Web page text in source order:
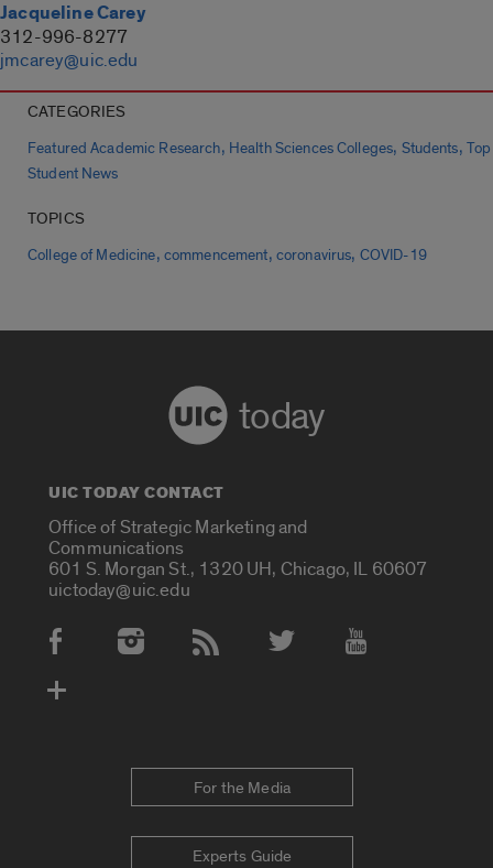
Jacqueline Carey
312-996-8277
jmcarey@uic.edu
CATEGORIES
Featured Academic Research, Health Sciences Colleges, Students, Top
Student News
TOPICS
College of Medicine, commencement, coronavirus, COVID-19
today
UIC TODAY CONTACT
Office of Strategic Marketing and
Communications
601 S. Morgan St., 1320 UH, Chicago, IL 60607
uictoday@uic.edu
Social Media Accounts
For the Media
Experts Guide